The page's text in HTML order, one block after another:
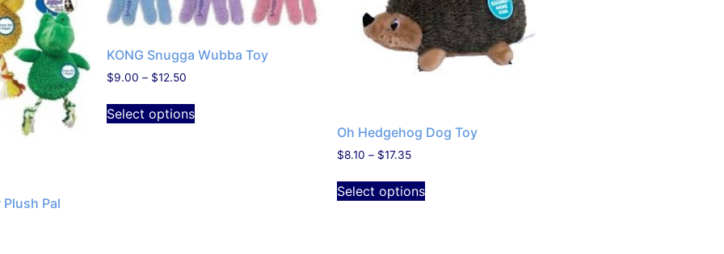
Pal
KONG Snugga Wubba Toy
$9.00 – $12.50
Select options
Oh Hedgehog Dog Toy
$8.10 – $17.35
Select options